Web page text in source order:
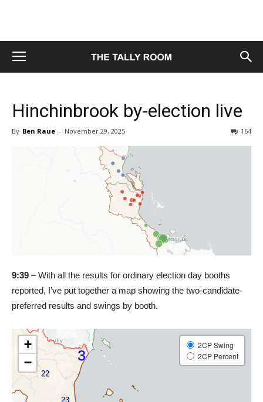
Hinchinbrook by-election live
By Ben Raue - November 29, 2025 164
9:39 – With all the results for ordinary election day booths
reported, I’ve put together a map showing the two-candidate-
preferred results and swings by booth.